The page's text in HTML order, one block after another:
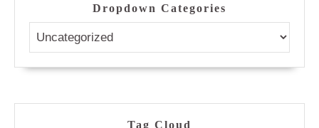
Dropdown Categories
Tag Cloud